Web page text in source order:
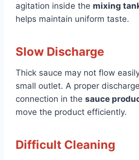
agitation inside the mixing
helps maintain uniform taste.
Slow Discharge
Thick sauce may not flow
small outlet. A proper
connection in the sauce
move the product efficiently.
Difficult Cleaning